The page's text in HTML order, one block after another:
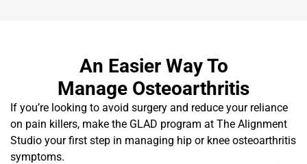
An Easier Way To
Manage Osteoarthritis
If you’re looking to avoid surgery and reduce your reliance
on pain killers, make the GLAD program at The Alignment
Studio your first step in managing hip or knee osteoarthritis
symptoms.